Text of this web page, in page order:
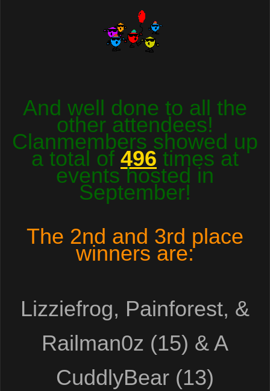
And well done to all the
other attendees!
Clanmembers showed up
a total of 496 times at
events hosted in
September!
The 2nd and 3rd place
winners are:
Lizziefrog, Painforest, &
Railman0z (15) & A
CuddlyBear (13)